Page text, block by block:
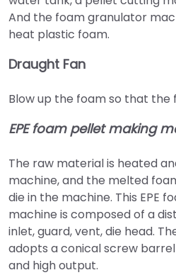
And the foam granulator
heat plastic foam.
Draught Fan
Blow up the foam so that the
EPE foam pellet making
The raw material is heated
machine, and the melted
die in the machine. This EPE
machine is composed of a
inlet, guard, vent, die head.
adopts a conical screw
and high output.